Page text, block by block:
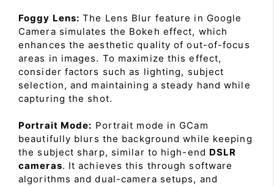
Foggy Lens: The Lens Blur feature in Google
Camera simulates the Bokeh effect, which
enhances the aesthetic quality of out-of-focus
areas in images. To maximize this effect,
consider factors such as lighting, subject
selection, and maintaining a steady hand while
capturing the shot.
Portrait Mode: Portrait mode in GCam
beautifully blurs the background while keeping
the subject sharp, similar to high-end DSLR
cameras. It achieves this through software
algorithms and dual-camera setups, and